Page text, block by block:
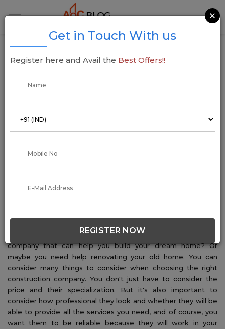
List of the Top Best Construction
Companies in Mumbai
which company is best for you? Are you looking for a
company that can help you build your dream home? Or
maybe you need help renovating your old home. You can
consider many things to consider when choosing the right
construction company. You don't just have to consider the
price and their specialization. But it's also important to
consider how professional they look and whether they will be
able to provide all the services you need, and of course, you
want them to be reliable because they will work in your
×
Get in Touch With us
Register here and Avail the Best Offers!!
REGISTER NOW